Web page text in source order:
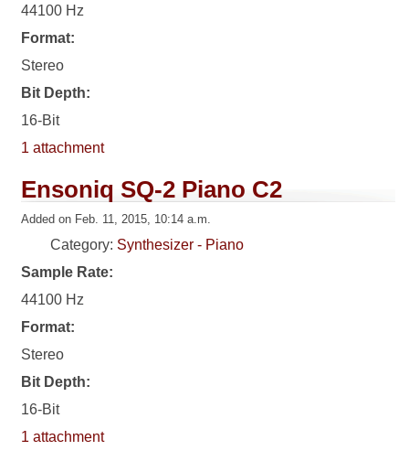
44100 Hz
Format:
Stereo
Bit Depth:
16-Bit
1 attachment
Ensoniq SQ-2 Piano C2
Added on Feb. 11, 2015, 10:14 a.m.
Category: Synthesizer - Piano
Sample Rate:
44100 Hz
Format:
Stereo
Bit Depth:
16-Bit
1 attachment